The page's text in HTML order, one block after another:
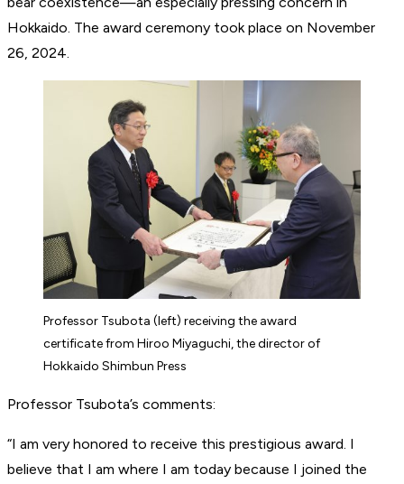
Hokkaido. The award ceremony took place on November
26, 2024.
Professor Tsubota (left) receiving the award
certificate from Hiroo Miyaguchi, the director of
Hokkaido Shimbun Press
Professor Tsubota’s comments:
“I am very honored to receive this prestigious award. I
believe that I am where I am today because I joined the